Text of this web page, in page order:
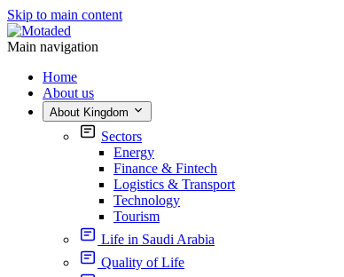
Skip to main content
Main navigation
Home
About us
About Kingdom
Sectors
Energy
Finance & Fintech
Logistics & Transport
Technology
Tourism
Life in Saudi Arabia
Quality of Life